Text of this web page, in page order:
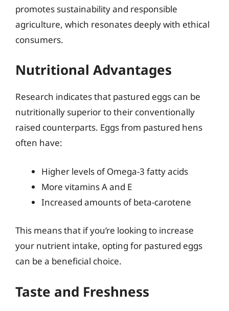
promotes sustainability and responsible
agriculture, which resonates deeply with ethical
consumers.
Nutritional Advantages
Research indicates that pastured eggs can be
nutritionally superior to their conventionally
raised counterparts. Eggs from pastured hens
often have:
Higher levels of Omega-3 fatty acids
More vitamins A and E
Increased amounts of beta-carotene
This means that if you’re looking to increase
your nutrient intake, opting for pastured eggs
can be a beneficial choice.
Taste and Freshness